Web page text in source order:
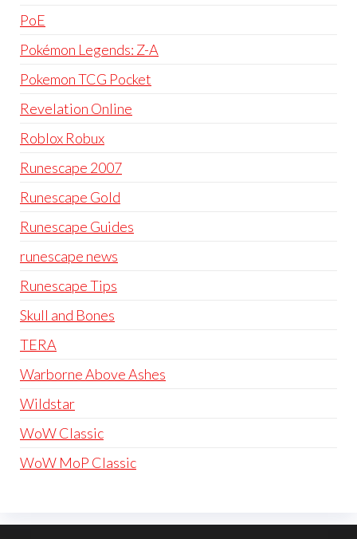
PoE
Pokémon Legends: Z-A
Pokemon TCG Pocket
Revelation Online
Roblox Robux
Runescape 2007
Runescape Gold
Runescape Guides
runescape news
Runescape Tips
Skull and Bones
TERA
Warborne Above Ashes
Wildstar
WoW Classic
WoW MoP Classic